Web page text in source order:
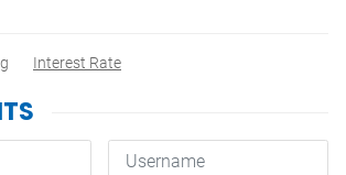
Interest Rate